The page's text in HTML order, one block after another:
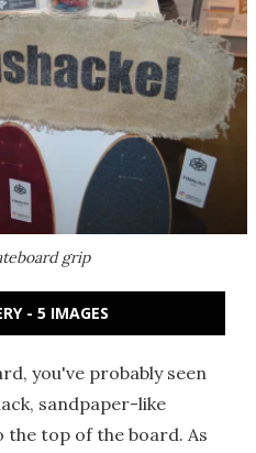
grip
- 5 IMAGES
you've probably seen
sandpaper-like
top of the board. As